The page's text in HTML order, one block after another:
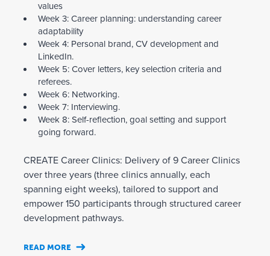
values
Week 3: Career planning: understanding career
adaptability
Week 4: Personal brand, CV development and
LinkedIn.
Week 5: Cover letters, key selection criteria and
referees.
Week 6: Networking.
Week 7: Interviewing.
Week 8: Self-reflection, goal setting and support
going forward.
CREATE Career Clinics: Delivery of 9 Career Clinics
over three years (three clinics annually, each
spanning eight weeks), tailored to support and
empower 150 participants through structured career
development pathways.
READ MORE